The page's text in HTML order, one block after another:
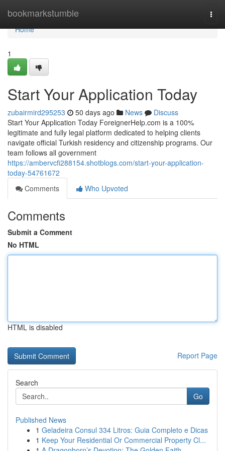
bookmarkstumble
Home
Home
1
Start Your Application Today
zubairmird295253 50 days ago News
Discuss
Start Your Application Today ForeignerHelp.com is a 100%
legitimate and fully legal platform dedicated to helping clients
navigate official Turkish residency and citizenship programs. Our
team follows all government
https://ambervcfi288154.shotblogs.com/start-your-application-
today-54761672
Comments
Who Upvoted
Comments
Submit a Comment
No HTML
HTML is disabled
Report Page
Search
Go
Published News
1 Geladeira Consul 334 Litros: Guia Completo e Dicas
1 Keep Your Residential Or Commercial Property Cl...